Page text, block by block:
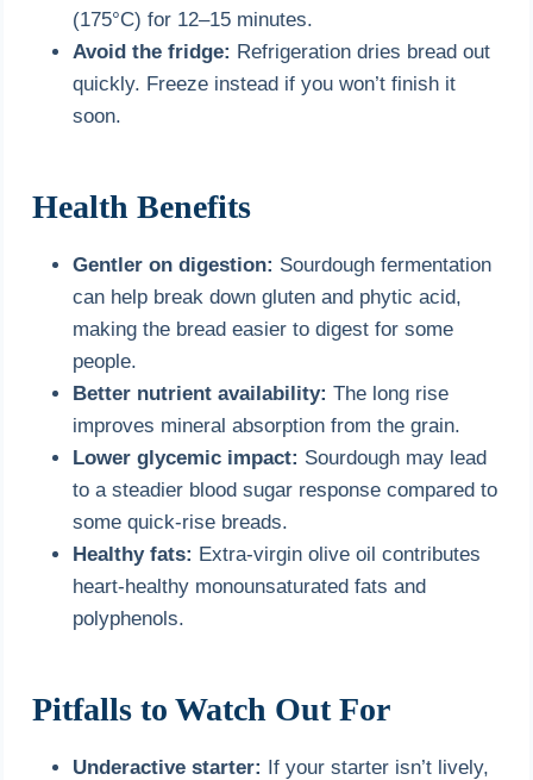
(175°C) for 12–15 minutes.
Avoid the fridge: Refrigeration dries bread out
quickly. Freeze instead if you won’t finish it
soon.
Health Benefits
Gentler on digestion: Sourdough fermentation
can help break down gluten and phytic acid,
making the bread easier to digest for some
people.
Better nutrient availability: The long rise
improves mineral absorption from the grain.
Lower glycemic impact: Sourdough may lead
to a steadier blood sugar response compared to
some quick-rise breads.
Healthy fats: Extra-virgin olive oil contributes
heart-healthy monounsaturated fats and
polyphenols.
Pitfalls to Watch Out For
Underactive starter: If your starter isn’t lively,